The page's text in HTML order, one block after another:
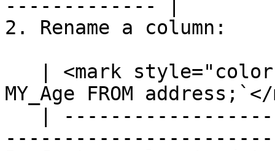
------------- |
2. Rename a column:
MY_Age FROM